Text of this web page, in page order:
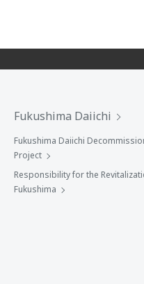
Fukushima Daiichi
Fukushima Daiichi
Project
Responsibility for the
Fukushima